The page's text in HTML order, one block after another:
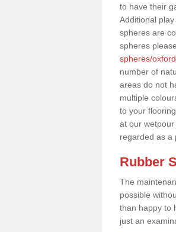
to have their
Additional
spheres are
spheres
spheres/
number of
areas do not
multiple
to your
at our
regarded as a
Rubber
The
possible
than happy to
just an